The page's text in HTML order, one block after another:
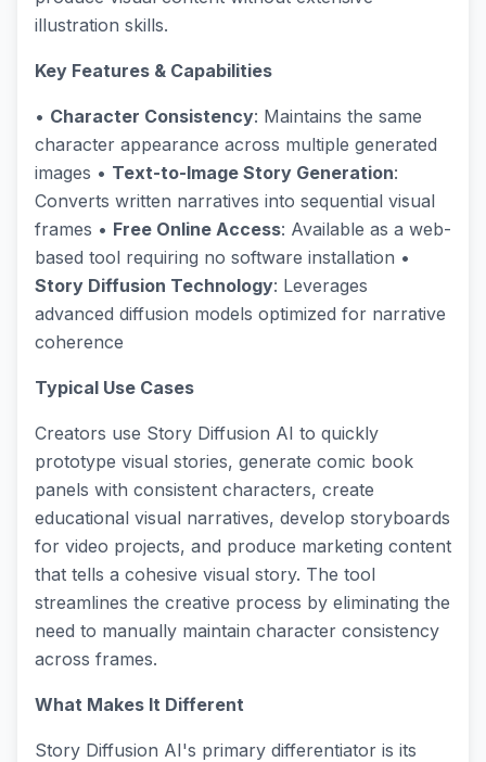
illustration skills.
Key Features & Capabilities
• Character Consistency: Maintains the same
character appearance across multiple generated
images • Text-to-Image Story Generation:
Converts written narratives into sequential visual
frames • Free Online Access: Available as a web-
based tool requiring no software installation •
Story Diffusion Technology: Leverages
advanced diffusion models optimized for narrative
coherence
Typical Use Cases
Creators use Story Diffusion AI to quickly
prototype visual stories, generate comic book
panels with consistent characters, create
educational visual narratives, develop storyboards
for video projects, and produce marketing content
that tells a cohesive visual story. The tool
streamlines the creative process by eliminating the
need to manually maintain character consistency
across frames.
What Makes It Different
Story Diffusion AI's primary differentiator is its